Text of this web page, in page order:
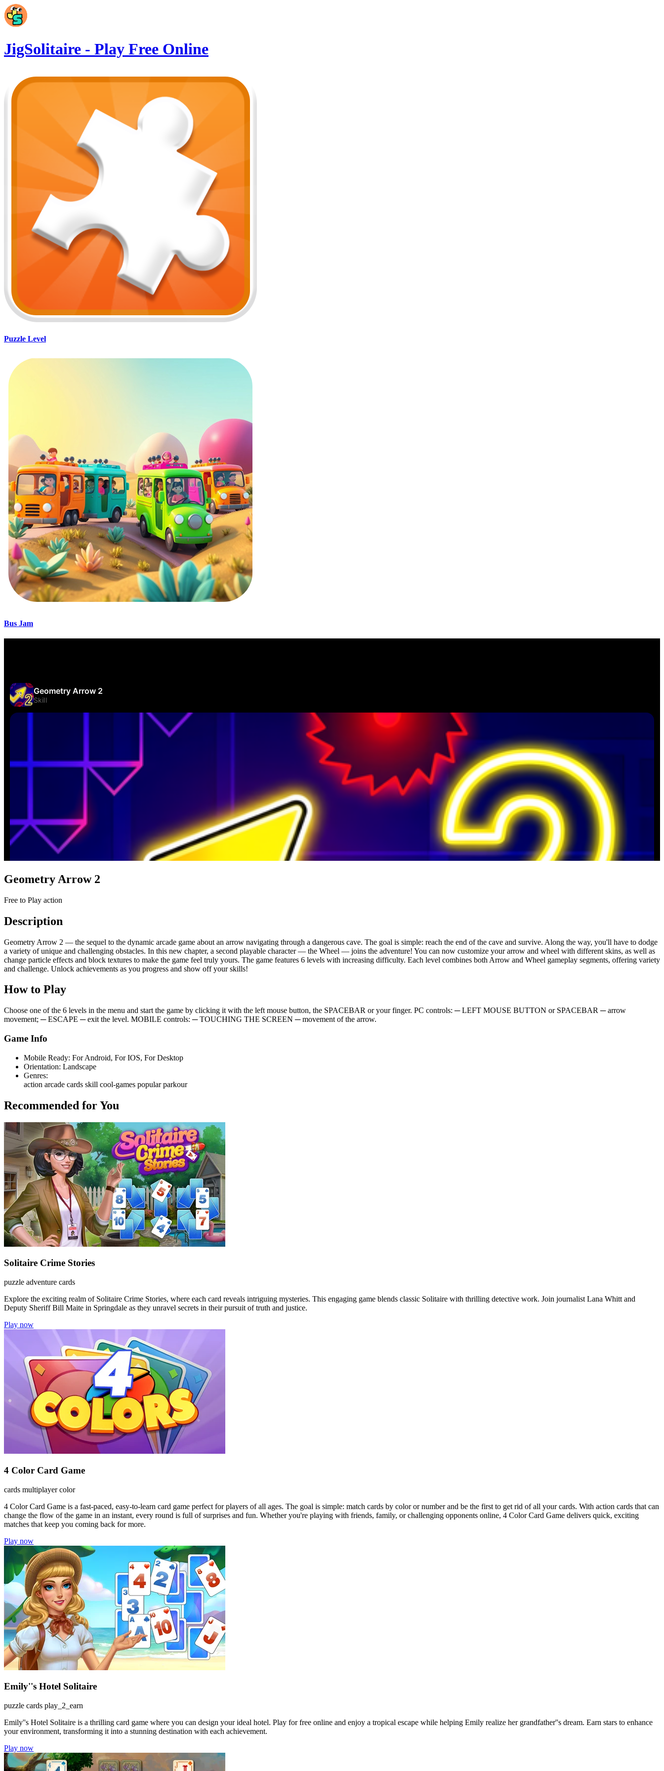
Skip to main content
JigSolitaire - Play Free Online
Puzzle Level
Bus Jam
Geometry Arrow 2
Free to Play action
Description
Geometry Arrow 2 — the sequel to the dynamic arcade game about an arrow navigating through a dangerous cave. The goal is simple: reach the end of the cave and survive. Along the way, you'll have to dodge
a variety of unique and challenging obstacles. In this new chapter, a second playable character — the Wheel — joins the adventure! You can now customize your arrow and wheel with different skins, as well as
change particle effects and block textures to make the game feel truly yours. The game features 6 levels with increasing difficulty. Each level combines both Arrow and Wheel gameplay segments, offering variety
and challenge. Unlock achievements as you progress and show off your skills!
How to Play
Choose one of the 6 levels in the menu and start the game by clicking it with the left mouse button, the SPACEBAR or your finger. PC controls: ─ LEFT MOUSE BUTTON or SPACEBAR ─ arrow
movement; ─ ESCAPE ─ exit the level. MOBILE controls: ─ TOUCHING THE SCREEN ─ movement of the arrow.
Game Info
Mobile Ready: For Android, For IOS, For Desktop
Orientation: Landscape
Genres:
action arcade cards skill cool-games popularparkour
Recommended for You
Solitaire Crime Stories
puzzle adventure cards
Explore the exciting realm of Solitaire Crime Stories, where each card reveals intriguing mysteries. This engaging game blends classic Solitaire with thrilling detective work. Join journalist Lana Whitt and
Deputy Sheriff Bill Maite in Springdale as they unravel secrets in their pursuit of truth and justice.
Play now
4 Color Card Game
cards multiplayercolor
4 Color Card Game is a fast-paced, easy-to-learn card game perfect for players of all ages. The goal is simple: match cards by color or number and be the first to get rid of all your cards. With action cards that can
change the flow of the game in an instant, every round is full of surprises and fun. Whether you're playing with friends, family, or challenging opponents online, 4 Color Card Game delivers quick, exciting
matches that keep you coming back for more.
Play now
Emily''s Hotel Solitaire
puzzle cards play_2_earn
Emily''s Hotel Solitaire is a thrilling card game where you can design your ideal hotel. Play for free online and enjoy a tropical escape while helping Emily realize her grandfather''s dream. Earn stars to enhance
your environment, transforming it into a stunning destination with each achievement.
Play now